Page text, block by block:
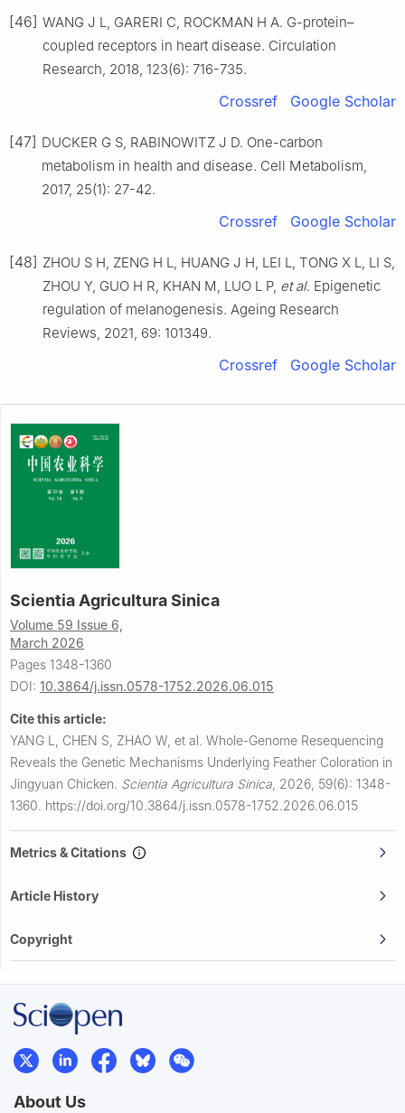
[46] WANG J L, GARERI C, ROCKMAN H A. G-protein–
coupled receptors in heart disease. Circulation
Research, 2018, 123(6): 716-735.
Crossref Google Scholar
[47] DUCKER G S, RABINOWITZ J D. One-carbon
metabolism in health and disease. Cell Metabolism,
2017, 25(1): 27-42.
Crossref Google Scholar
[48] ZHOU S H, ZENG H L, HUANG J H, LEI L, TONG X L, LI S,
ZHOU Y, GUO H R, KHAN M, LUO L P, et al. Epigenetic
regulation of melanogenesis. Ageing Research
Reviews, 2021, 69: 101349.
Crossref Google Scholar
Scientia Agricultura Sinica
Volume 59 Issue 6,
March 2026
Pages 1348-1360
DOI: 10.3864/j.issn.0578-1752.2026.06.015
Cite this article:
YANG L, CHEN S, ZHAO W, et al. Whole-Genome Resequencing
Reveals the Genetic Mechanisms Underlying Feather Coloration in
Jingyuan Chicken. Scientia Agricultura Sinica 2026, 59(6): 1348-
1360. https://doi.org/10.3864/j.issn.0578-1752.2026.06.015
Metrics & Citations
Article History
Copyright
About Us